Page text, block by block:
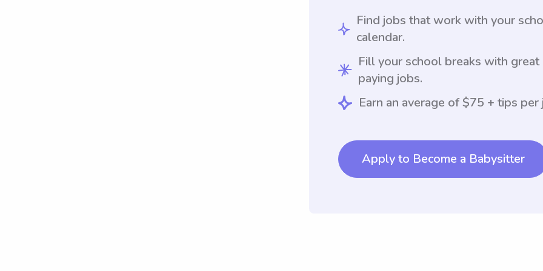
Find jobs that work with your
calendar.
Fill your school breaks with great
paying jobs.
Earn an average of $75 + tips per
Apply to Become a Babysitter